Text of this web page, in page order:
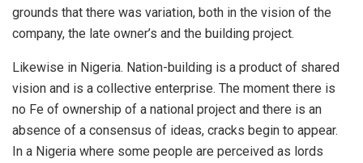
grounds that there was variation, both in the vision of the
company, the late owner’s and the building project.
Likewise in Nigeria. Nation-building is a product of shared
vision and is a collective enterprise. The moment there is
no Fe of ownership of a national project and there is an
absence of a consensus of ideas, cracks begin to appear.
In a Nigeria where some people are perceived as lords